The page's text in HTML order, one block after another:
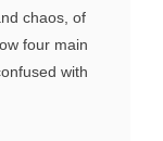
chaos, of
four main
with